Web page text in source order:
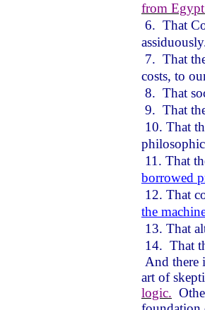
from
6. That
7. That
costs, to
8. That
9. That
10. That
11. That
borrowed
12. That
the
13. That
14. That
And there
art of
logic.